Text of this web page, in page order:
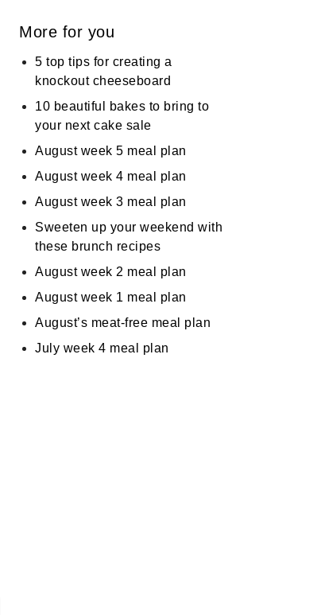
More for you
5 top tips for creating a
knockout cheeseboard
10 beautiful bakes to bring to
your next cake sale
August week 5 meal plan
August week 4 meal plan
August week 3 meal plan
Sweeten up your weekend with
these brunch recipes
August week 2 meal plan
August week 1 meal plan
August’s meat-free meal plan
July week 4 meal plan